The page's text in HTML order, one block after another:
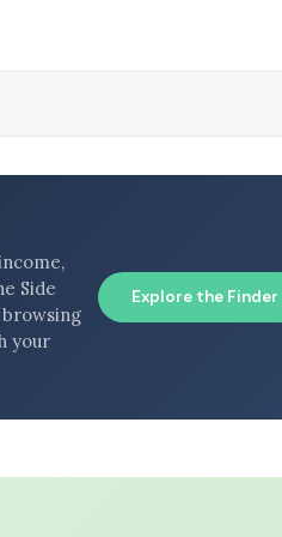
Side
browsing
your
Explore the